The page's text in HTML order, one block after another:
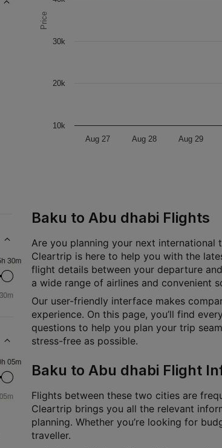
Price
Aug 27 Aug 28 Aug 29
10k
20k
30k
Baku to Abu dhabi Flights
Are you planning your next international
Cleartrip is here to help you with the
flight details between your departure
a wide range of airlines and convenient
Our user-friendly interface makes
experience. On this page, you’ll find
questions to help you plan your trip
stress-free as possible.
Baku to Abu dhabi Flight
Flights between these two cities are
Cleartrip brings you all the relevant
planning. Whether you’re looking for
traveller.